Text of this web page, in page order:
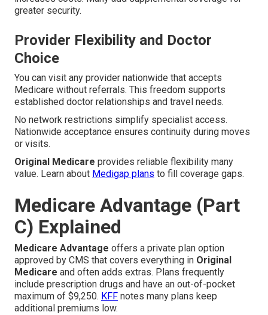
greater security.
Provider Flexibility and Doctor
Choice
You can visit any provider nationwide that accepts
Medicare without referrals. This freedom supports
established doctor relationships and travel needs.
No network restrictions simplify specialist access.
Nationwide acceptance ensures continuity during moves
or visits.
Original Medicare provides reliable flexibility many
value. Learn about Medigap plans to fill coverage gaps.
Medicare Advantage (Part
C) Explained
Medicare Advantage offers a private plan option
approved by CMS that covers everything in Original
Medicare and often adds extras. Plans frequently
include prescription drugs and have an out-of-pocket
maximum of $9,250. KFF notes many plans keep
additional premiums low.